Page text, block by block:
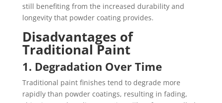
still benefiting from the increased durability and
longevity that powder coating provides.
Disadvantages of
Traditional Paint
1. Degradation Over Time
Traditional paint finishes tend to degrade more
rapidly than powder coatings, resulting in fading,